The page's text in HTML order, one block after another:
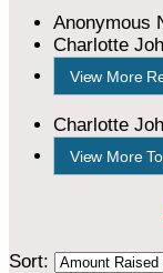
Anonymous
Charlotte
View More
Charlotte
View More
Sort: